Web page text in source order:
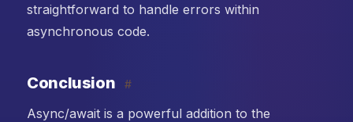
straightforward to handle errors within
asynchronous code.
Conclusion #
Async/await is a powerful addition to the